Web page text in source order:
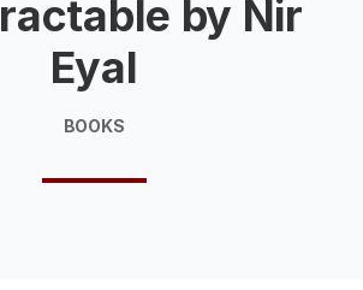
by Nir
Eyal
BOOKS